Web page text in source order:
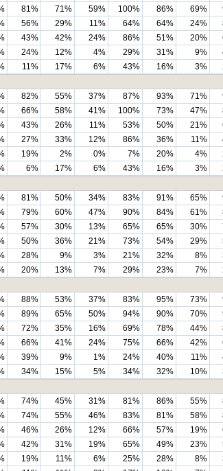
81% 71% 59% 100% 86% 69%
56% 29% 11% 64% 64% 24%
43% 42% 24% 86% 51% 20%
24% 12% 4% 29% 31% 9%
11% 17% 6% 43% 16% 3%
82% 55% 37% 87% 93% 71%
66% 58% 41% 100% 73% 47%
43% 26% 11% 53% 50% 21%
27% 33% 12% 86% 36% 11%
19% 2% 0% 7% 20% 4%
6% 17% 6% 43% 16% 3%
81% 50% 34% 83% 91% 65%
79% 60% 47% 90% 84% 61%
57% 30% 13% 65% 65% 30%
50% 36% 21% 73% 54% 29%
28% 9% 3% 21% 32% 8%
20% 13% 7% 29% 23% 7%
88% 53% 37% 83% 95% 73%
89% 65% 50% 94% 90% 70%
72% 35% 16% 69% 78% 44%
66% 41% 24% 75% 66% 42%
39% 9% 1% 24% 40% 11%
34% 15% 5% 34% 32% 10%
74% 45% 31% 81% 86% 55%
74% 55% 46% 83% 81% 58%
46% 26% 12% 66% 57% 19%
42% 31% 19% 65% 49% 23%
19% 11% 6% 25% 28% 8%